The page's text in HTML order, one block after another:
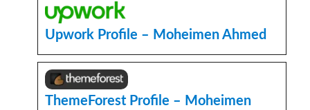
Upwork Profile – Moheimen Ahmed
ThemeForest Profile – Moheimen